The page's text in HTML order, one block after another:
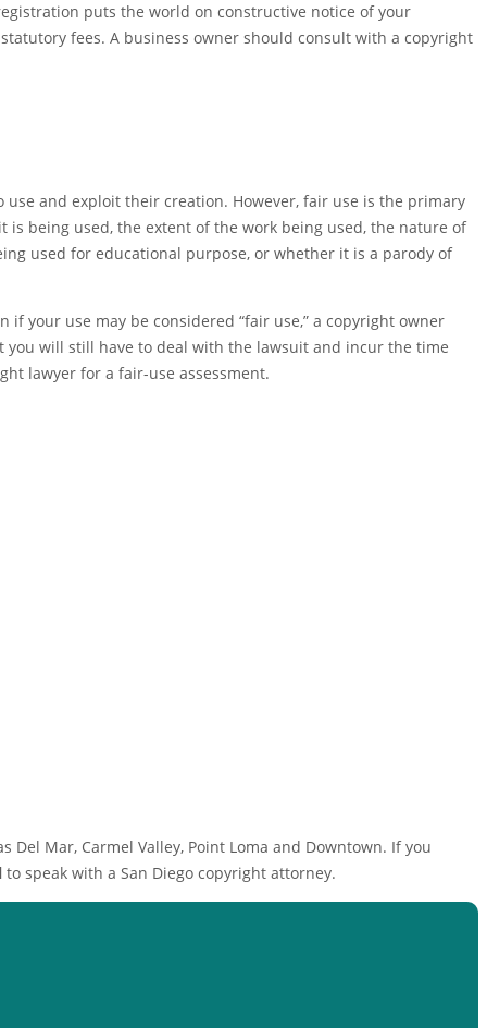
puts the world on constructive notice of your
fees. A business owner should consult with a copyright
use and exploit their creation. However, fair use is the primary
being used, the extent of the work being used, the nature of
used for educational purpose, or whether it is a parody of
if your use may be considered “fair use,” a copyright owner
will still have to deal with the lawsuit and incur the time
lawyer for a fair-use assessment.
Mar, Carmel Valley, Point Loma and Downtown. If you
to speak with a San Diego copyright attorney.